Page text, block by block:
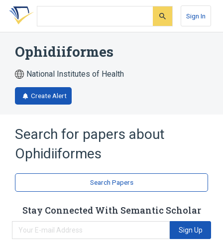
Skip
search
Skip
Skip
account
Sign In
Ophidiiformes
National Institutes of Health
Create Alert
Search for papers about
Ophidiiformes
Search Papers
Stay Connected With Semantic Scholar
Sign Up